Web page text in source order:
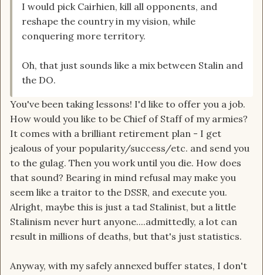
I would pick Cairhien, kill all opponents, and
reshape the country in my vision, while
conquering more territory.
Oh, that just sounds like a mix between Stalin and
the DO.
You've been taking lessons! I'd like to offer you a job.
How would you like to be Chief of Staff of my armies?
It comes with a brilliant retirement plan - I get
jealous of your popularity/success/etc. and send you
to the gulag. Then you work until you die. How does
that sound? Bearing in mind refusal may make you
seem like a traitor to the DSSR, and execute you.
Alright, maybe this is just a tad Stalinist, but a little
Stalinism never hurt anyone....admittedly, a lot can
result in millions of deaths, but that's just statistics.
Anyway, with my safely annexed buffer states, I don't